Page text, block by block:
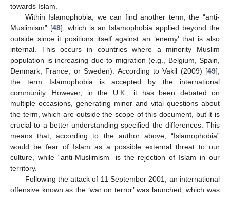
towards Islam.
Within Islamophobia, we can find another term, the “anti-
Muslimism” [48], which is an Islamophobia applied beyond the
outside since it positions itself against an ‘enemy’ that is also
internal. This occurs in countries where a minority Muslim
population is increasing due to migration (e.g., Belgium, Spain,
Denmark, France, or Sweden). According to Vakil (2009) [49],
the term Islamophobia is accepted by the international
community. However, in the U.K., it has been debated on
multiple occasions, generating minor and vital questions about
the term, which are outside the scope of this document, but it is
crucial to a better understanding specified the differences. This
means that, according to the author above, “Islamophobia”
would be fear of Islam as a possible external threat to our
culture, while “anti-Muslimism” is the rejection of Islam in our
territory.
Following the attack of 11 September 2001, an international
offensive known as the ‘war on terror’ was launched, which was